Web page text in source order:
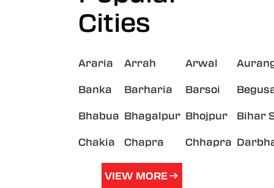
Cities
Araria Arrah Arwal
Banka Barharia Barsoi
Bhabua Bhagalpur Bhojpur Bihar
Chakia Chapra Chhapra
VIEW MORE